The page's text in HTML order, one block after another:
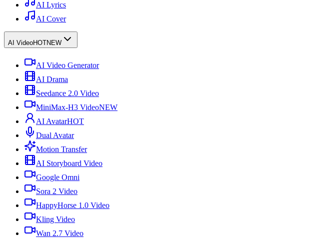
AI Lyrics
AI Cover
AI VideoHOTNEW
AI Video Generator
AI Drama
Seedance 2.0 Video
MiniMax-H3 VideoNEW
AI AvatarHOT
Dual Avatar
Motion Transfer
AI Storyboard Video
Google Omni
Sora 2 Video
HappyHorse 1.0 Video
Kling Video
Wan 2.7 Video